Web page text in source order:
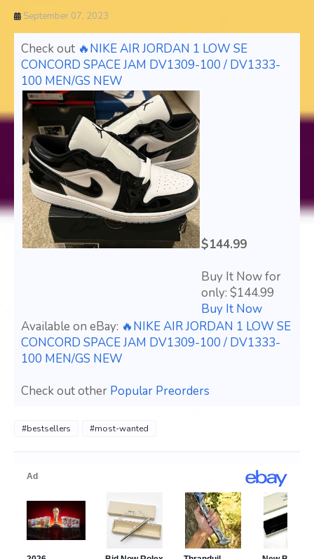
September 07, 2023
Check out 🔥NIKE AIR JORDAN 1 LOW SE
CONCORD SPACE JAM DV1309-100 / DV1333-
100 MEN/GS NEW
$144.99
Buy It Now for
only: $144.99
Buy It Now
Available on eBay: 🔥NIKE AIR JORDAN 1 LOW SE
CONCORD SPACE JAM DV1309-100 / DV1333-
100 MEN/GS NEW
Check out other Popular Preorders
#bestsellers #most-wanted